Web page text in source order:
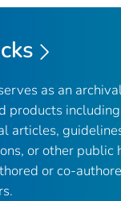
as an
products
articles,
or other public
or co-